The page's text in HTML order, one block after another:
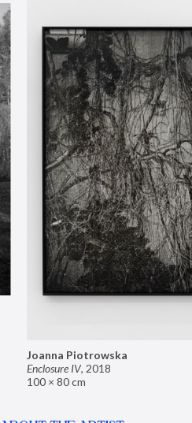
Joanna Piotrowska
Enclosure IV, 2018
100 × 80 cm